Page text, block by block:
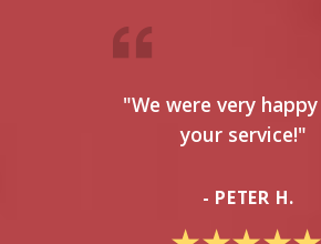
"We were very
your service!"
- PETER H.